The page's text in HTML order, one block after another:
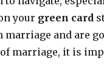
your green card
marriage and are
marriage, it is